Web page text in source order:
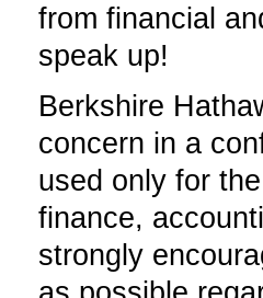
from financial
speak up!
Berkshire
concern in a
used only for
finance,
strongly